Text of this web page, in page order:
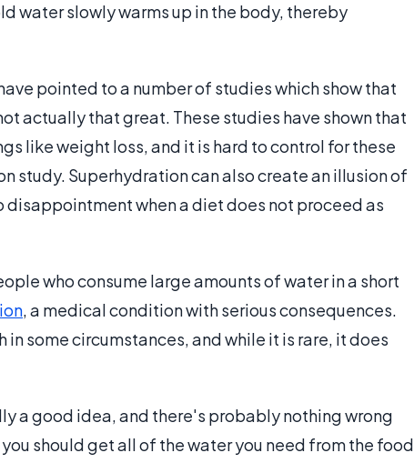
water slowly warms up in the body, thereby
pointed to a number of studies which show that
actually that great. These studies have shown that
like weight loss, and it is hard to control for these
study. Superhydration can also create an illusion of
when a diet does not proceed as
who consume large amounts of water in a short
, a medical condition with serious consequences.
some circumstances, and while it is rare, it does
a good idea, and there's probably nothing wrong
should get all of the water you need from the food